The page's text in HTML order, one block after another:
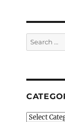
Search
for:
Categories